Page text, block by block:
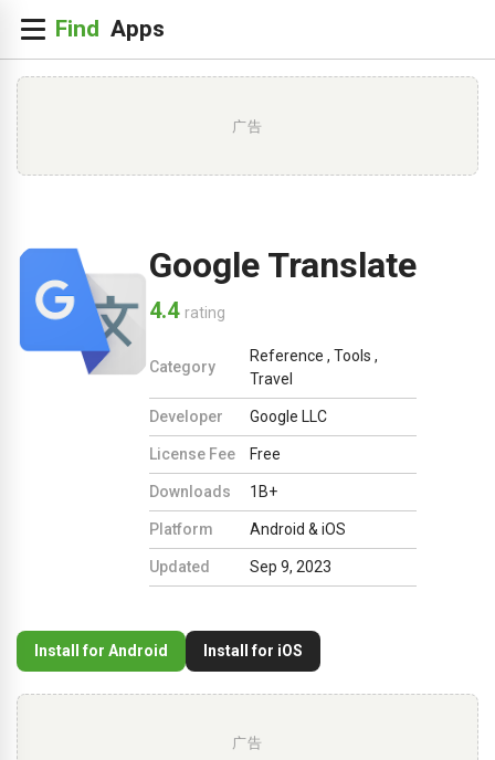
广告
Google Translate
4.4 rating
Category
Reference , Tools ,
Travel
Developer Google LLC
License Fee Free
Downloads 1B+
Platform Android & iOS
Updated Sep 9, 2023
Install for Android Install for iOS
广告